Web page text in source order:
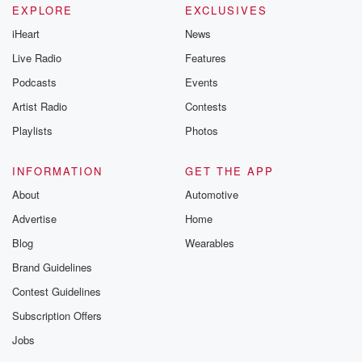
EXPLORE
iHeart
Live Radio
Podcasts
Artist Radio
Playlists
EXCLUSIVES
News
Features
Events
Contests
Photos
INFORMATION
About
Advertise
Blog
Brand Guidelines
Contest Guidelines
Subscription Offers
Jobs
GET THE APP
Automotive
Home
Wearables